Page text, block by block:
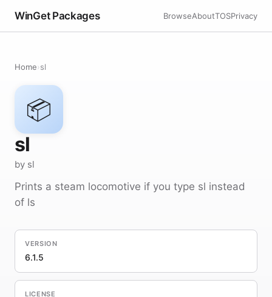
WinGet Packages BrowseAboutTOSPrivacy
Home›sl
📦
sl
by sl
Prints a steam locomotive if you type sl instead
of ls
VERSION
6.1.5
LICENSE